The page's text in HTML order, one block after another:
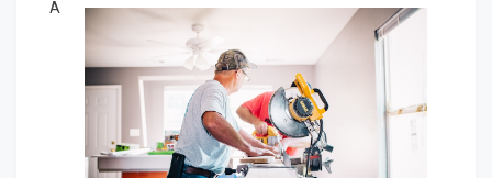
Complexity
of
This
May
Help
A